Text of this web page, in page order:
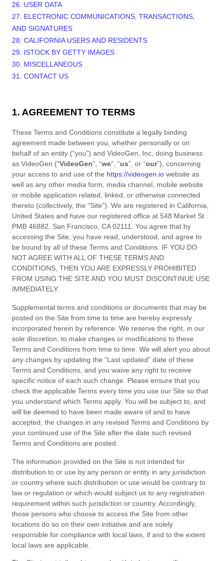
26. USER DATA
27. ELECTRONIC COMMUNICATIONS, TRANSACTIONS,
AND SIGNATURES
28. CALIFORNIA USERS AND RESIDENTS
29. ISTOCK BY GETTY IMAGES
30. MISCELLANEOUS
31. CONTACT US
1. AGREEMENT TO TERMS
These Terms and Conditions constitute a legally binding
agreement made between you, whether personally or on
behalf of an entity (“you”) and VideoGen, Inc , doing business
as VideoGen ("VideoGen", “we”, “us”, or “our”), concerning
your access to and use of the https://videogen.io website as
well as any other media form, media channel, mobile website
or mobile application related, linked, or otherwise connected
thereto (collectively, the “Site”). We are registered in California
United States and have our registered office at 548 Market St
PMB 46882
San Francisco CA 02111
You agree that by
accessing the Site, you have read, understood, and agree to
be bound by all of these Terms and Conditions . IF YOU DO
NOT AGREE WITH ALL OF THESE TERMS AND
CONDITIONS , THEN YOU ARE EXPRESSLY PROHIBITED
FROM USING THE SITE AND YOU MUST DISCONTINUE USE
IMMEDIATELY.
Supplemental terms and conditions or documents that may be
posted on the Site from time to time are hereby expressly
incorporated herein by reference. We reserve the right, in our
sole discretion, to make changes or modifications to these
Terms and Conditions from time to time . We will alert you about
any changes by updating the “Last updated” date of these
Terms and Conditions , and you waive any right to receive
specific notice of each such change. Please ensure that you
check the applicable Terms every time you use our Site so that
you understand which Terms apply. You will be subject to, and
will be deemed to have been made aware of and to have
accepted, the changes in any revised Terms and Conditions by
your continued use of the Site after the date such revised
Terms and Conditions are posted.
The information provided on the Site is not intended for
distribution to or use by any person or entity in any jurisdiction
or country where such distribution or use would be contrary to
law or regulation or which would subject us to any registration
requirement within such jurisdiction or country. Accordingly,
those persons who choose to access the Site from other
locations do so on their own initiative and are solely
responsible for compliance with local laws, if and to the extent
local laws are applicable.